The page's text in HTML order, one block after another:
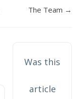
The Team →
Was this
article